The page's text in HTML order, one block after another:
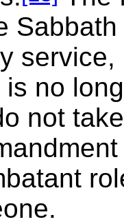
no
not